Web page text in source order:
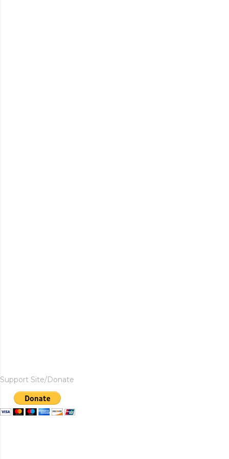
Support Site/Donate